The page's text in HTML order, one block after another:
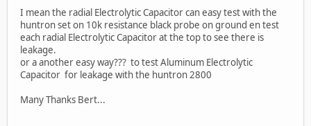
I mean the radial Electrolytic Capacitor can easy test with the
huntron set on 10k resistance black probe on ground en test
each radial Electrolytic Capacitor at the top to see there is
leakage.
or a another easy way??? to test Aluminum Electrolytic
Capacitor for leakage with the huntron 2800
Many Thanks Bert...